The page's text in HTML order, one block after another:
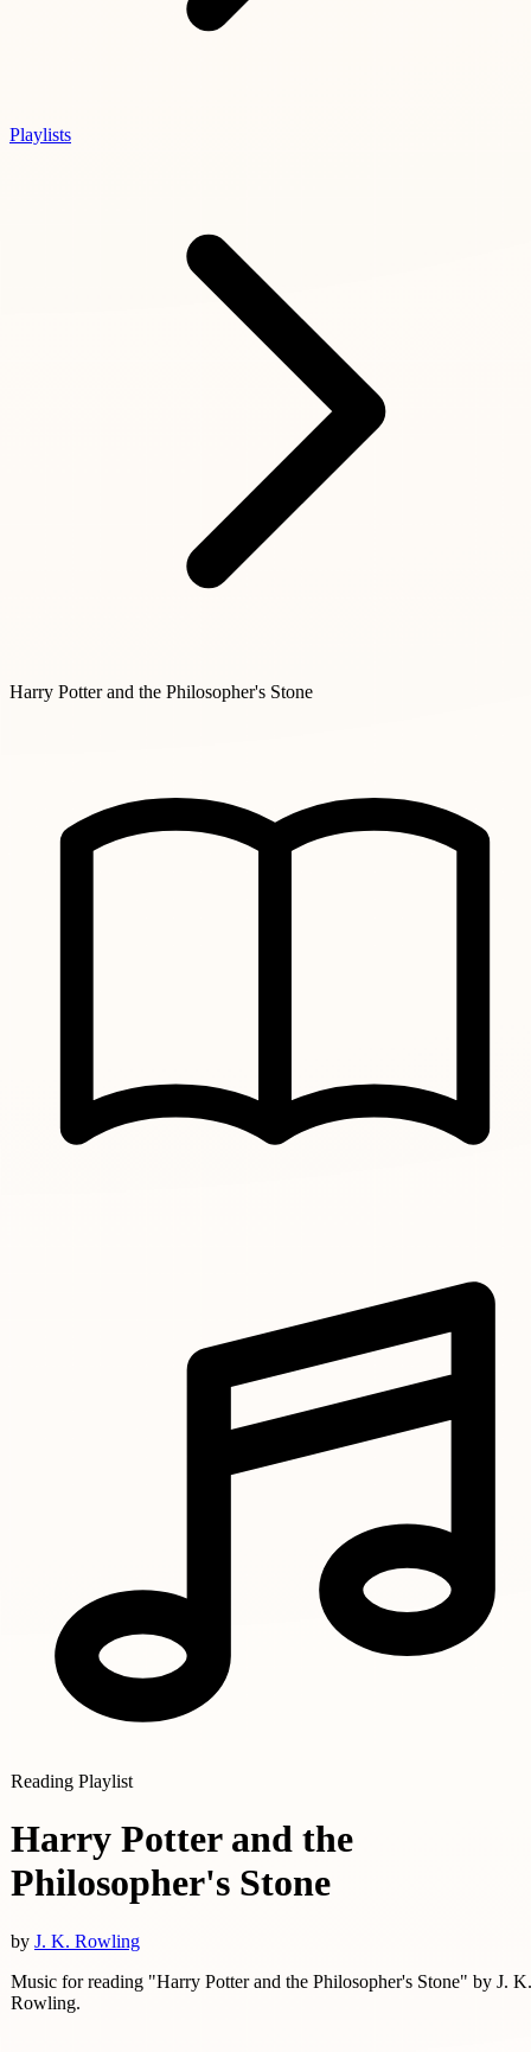
Playlists
Harry Potter and the Philosopher's Stone
Reading Playlist
Harry Potter and the
Philosopher's Stone
by J. K. Rowling
Music for reading "Harry Potter and the Philosopher's Stone" by J. K.
Rowling.